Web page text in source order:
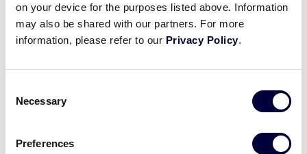
on your device for the purposes listed above. Information
may also be shared with our partners. For more
information, please refer to our Privacy Policy.
Selection
Necessary
Preferences
JLB LATIN AMERICA REGION
9
MEX Mexico 10